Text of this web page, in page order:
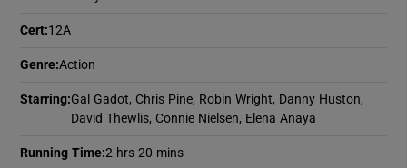
Show History sub sections
Cert:12A
Genre:Action
Starring:Gal Gadot, Chris Pine, Robin Wright, Danny Huston,
David Thewlis, Connie Nielsen, Elena Anaya
Running Time:2 hrs 20 mins